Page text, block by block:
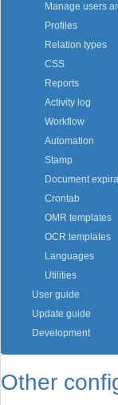
Manage users
Profiles
Relation types
CSS
Reports
Activity log
Workflow
Automation
Stamp
Document
Crontab
OMR templates
OCR templates
Languages
Utilities
User guide
Update guide
Development
Other